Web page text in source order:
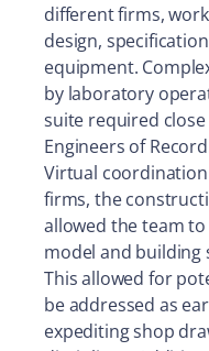
different firms,
design,
equipment.
by laboratory
suite required
Engineers of
Virtual
firms, the
allowed the team
model and building
This allowed for
be addressed as
expediting shop